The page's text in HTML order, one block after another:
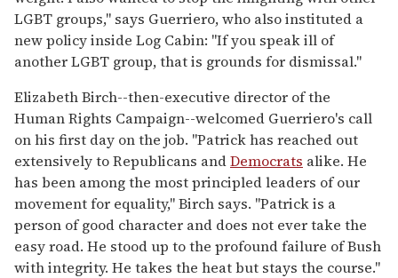
LGBT groups," says Guerriero, who also instituted a
new policy inside Log Cabin: "If you speak ill of
another LGBT group, that is grounds for dismissal."
Elizabeth Birch--then-executive director of the
Human Rights Campaign--welcomed Guerriero's call
on his first day on the job. "Patrick has reached out
extensively to Republicans andDemocrats alike. He
has been among the most principled leaders of our
movement for equality," Birch says. "Patrick is a
person of good character and does not ever take the
easy road. He stood up to the profound failure of Bush
with integrity. He takes the heat but stays the course."